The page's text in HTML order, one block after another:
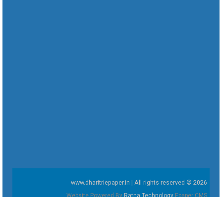
www.dharitriepaper.in | All rights reserved © 2026